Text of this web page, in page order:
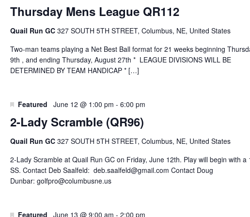
Thursday Mens League QR112
Quail Run GC 327 SOUTH 5TH STREET, Columbus, NE, United States
Two-man teams playing a Net Best Ball format for 21 weeks beginning
9th , and ending Thursday, August 27th * LEAGUE DIVISIONS WILL BE
DETERMINED BY TEAM HANDICAP * […]
2-Lady Scramble (QR96)
Featured June 12 @ 1:00 pm - 6:00 pm
Quail Run GC 327 SOUTH 5TH STREET, Columbus, NE, United States
2-Lady Scramble at Quail Run GC on Friday, June 12th. Play will begin with a
SS. Contact Deb Saalfeld: deb.saalfeld@gmail.com Contact Doug
Dunbar: golfpro@columbusne.us
Featured June 13 @ 9:00 am - 2:00 pm